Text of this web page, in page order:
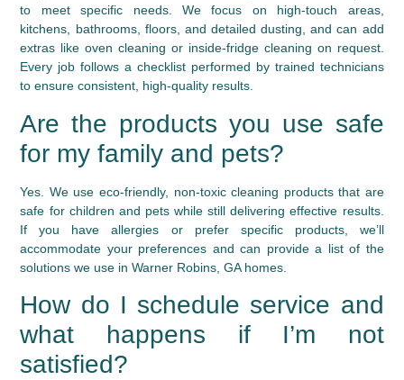
to meet specific needs. We focus on high-touch areas,
kitchens, bathrooms, floors, and detailed dusting, and can add
extras like oven cleaning or inside-fridge cleaning on request.
Every job follows a checklist performed by trained technicians
to ensure consistent, high-quality results.
Are the products you use safe
for my family and pets?
Yes. We use eco-friendly, non-toxic cleaning products that are
safe for children and pets while still delivering effective results.
If you have allergies or prefer specific products, we’ll
accommodate your preferences and can provide a list of the
solutions we use in Warner Robins, GA homes.
How do I schedule service and
what happens if I’m not
satisfied?